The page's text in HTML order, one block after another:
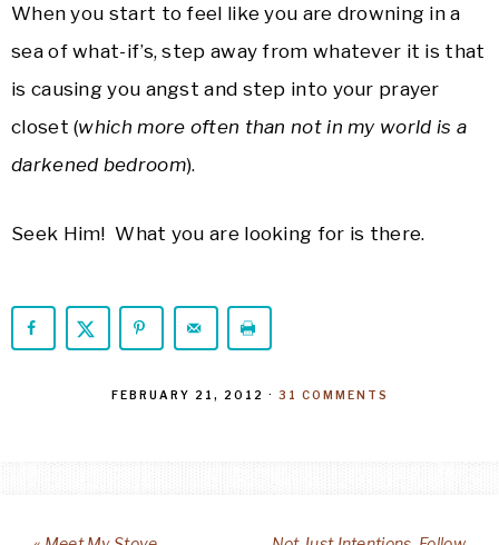
When you start to feel like you are drowning in a
sea of what-if’s, step away from whatever it is that
is causing you angst and step into your prayer
closet (which more often than not in my world is a
darkened bedroom).
Seek Him! What you are looking for is there.
FEBRUARY 21, 2012 · 31 COMMENTS